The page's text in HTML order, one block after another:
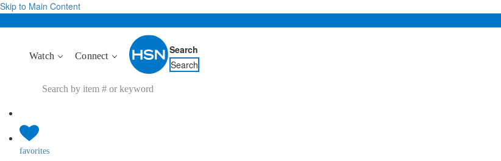
Skip to Main Content
Watch Connect
Search
Search
favorites